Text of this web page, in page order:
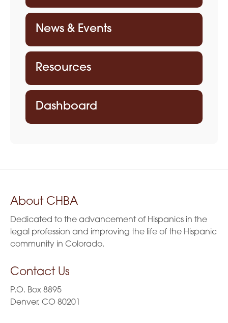
News & Events
Resources
Dashboard
About CHBA
Dedicated to the advancement of Hispanics in the
legal profession and improving the life of the Hispanic
community in Colorado.
Contact Us
P.O. Box 8895
Denver, CO 80201